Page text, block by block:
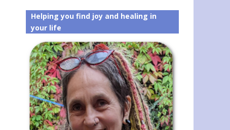
Helping you find joy and healing in
your life